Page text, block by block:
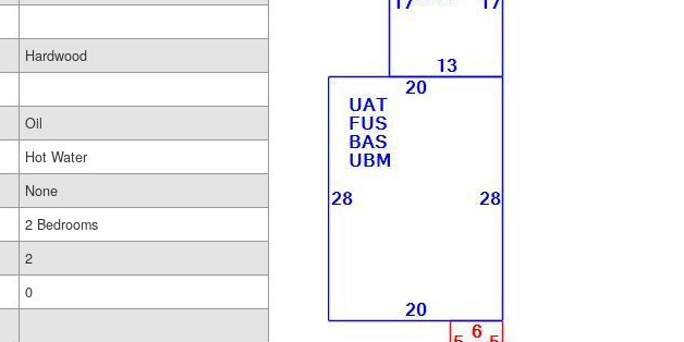
Hardwood
Oil
Hot Water
None
2 Bedrooms
2
0